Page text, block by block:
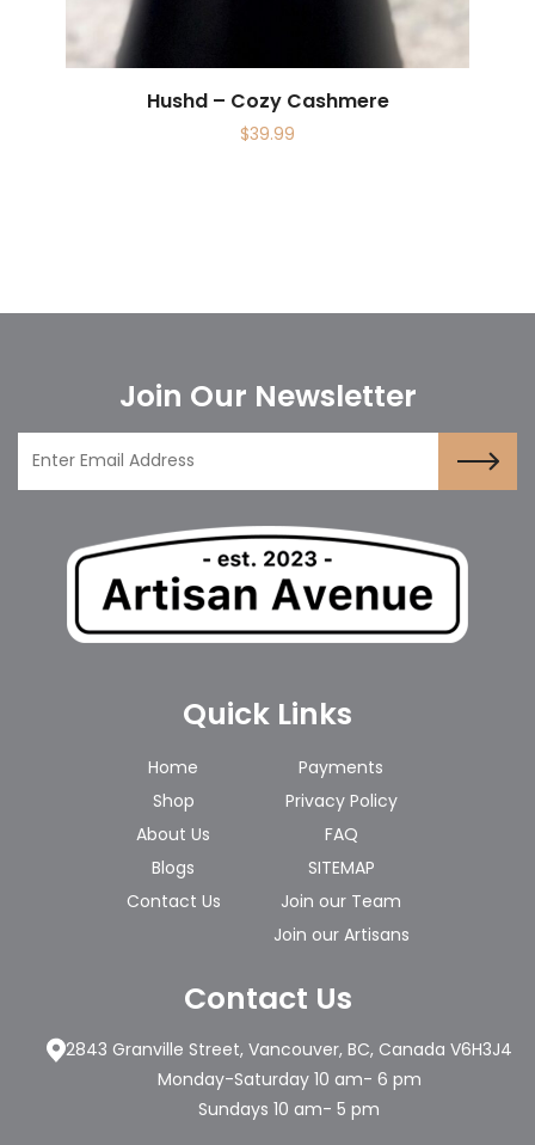
Hushd – Cozy Cashmere
$39.99
Join Our Newsletter
Quick Links
Home
Shop
About Us
Blogs
Contact Us
Payments
Privacy Policy
FAQ
SITEMAP
Join our Team
Join our Artisans
Contact Us
2843 Granville Street, Vancouver, BC, Canada V6H3J4
Monday-Saturday 10 am- 6 pm
Sundays 10 am- 5 pm